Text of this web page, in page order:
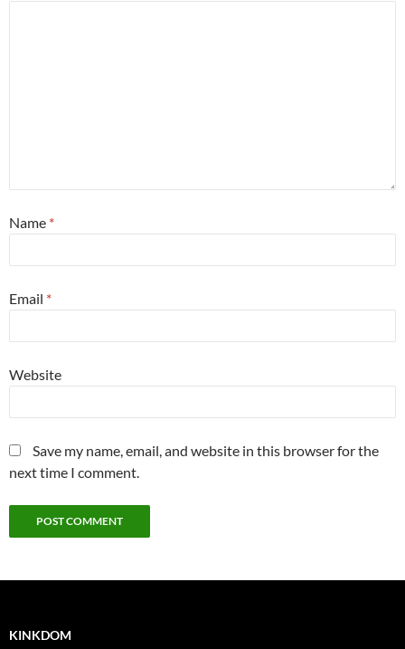
Name *
Email *
Website
Save my name, email, and website in this browser for the
next time I comment.
KINKDOM